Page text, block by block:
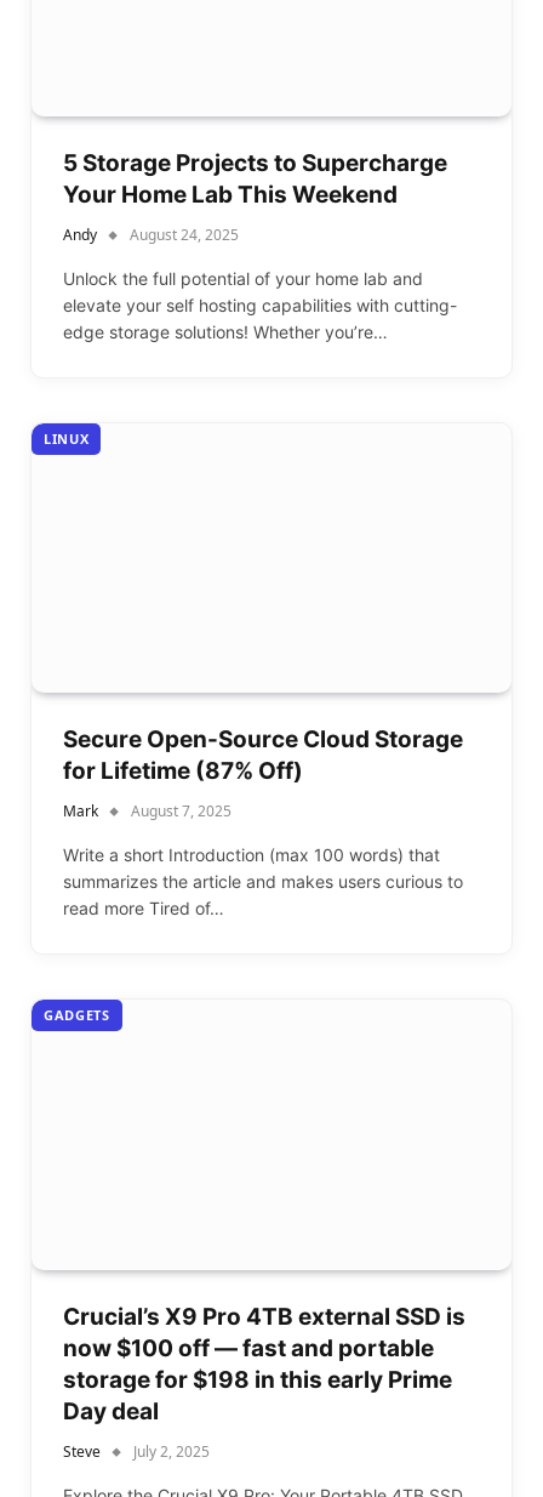
5 Storage Projects to Supercharge
Your Home Lab This Weekend
Andy August 24, 2025
Unlock the full potential of your home lab and
elevate your self hosting capabilities with cutting-
edge storage solutions! Whether you’re…
LINUX
Secure Open-Source Cloud Storage
for Lifetime (87% Off)
Mark August 7, 2025
Write a short Introduction (max 100 words) that
summarizes the article and makes users curious to
read more Tired of…
GADGETS
Crucial’s X9 Pro 4TB external SSD is
now $100 off — fast and portable
storage for $198 in this early Prime
Day deal
Steve July 2, 2025